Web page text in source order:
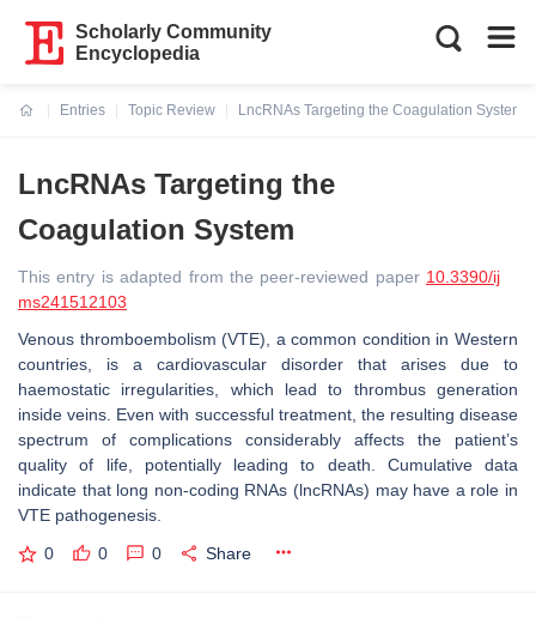
Scholarly Community
Encyclopedia
Entries
Topic Review
LncRNAs Targeting the Coagulation System
LncRNAs Targeting the
Coagulation System
This entry is adapted from the peer-reviewed paper 10.3390/ij
ms241512103
Venous thromboembolism (VTE), a common condition in Western
countries, is a cardiovascular disorder that arises due to
haemostatic irregularities, which lead to thrombus generation
inside veins. Even with successful treatment, the resulting disease
spectrum of complications considerably affects the patient’s
quality of life, potentially leading to death. Cumulative data
indicate that long non-coding RNAs (lncRNAs) may have a role in
VTE pathogenesis.
0 0 0 Share